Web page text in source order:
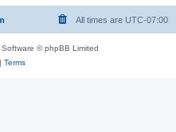
All times are UTC-07:00
© phpBB Limited
Terms